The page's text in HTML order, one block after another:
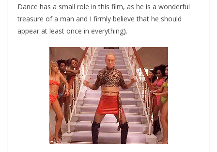
Dance has a small role in this film, as he is a wonderful
treasure of a man and I firmly believe that he should
appear at least once in everything).